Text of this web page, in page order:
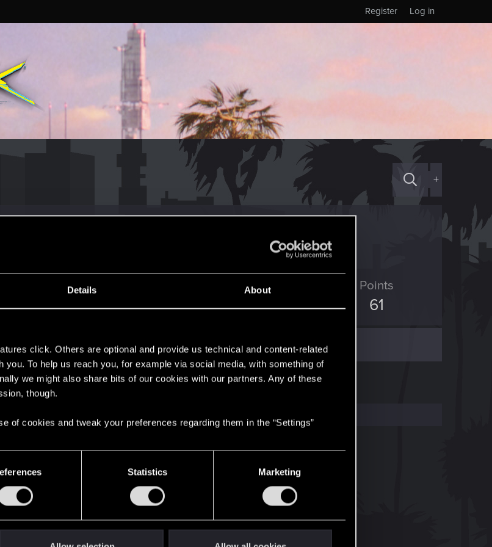
Details About
click. Others are optional and provide us technical and content-related
To help us reach you, for example via social media, with something of
we might also share bits of our cookies with our partners. Any of these
though.
of cookies and tweak your preferences regarding them in the “Settings”
Statistics Marketing
Log in
Register
+
Messages
525
RED Points
249
Points
61